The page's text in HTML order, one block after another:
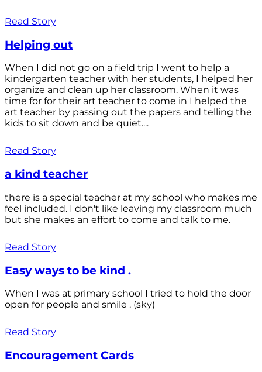
Read Story
Helping out
When I did not go on a field trip I went to help a
kindergarten teacher with her students, I helped her
organize and clean up her classroom. When it was
time for for their art teacher to come in I helped the
art teacher by passing out the papers and telling the
kids to sit down and be quiet....
Read Story
a kind teacher
there is a special teacher at my school who makes me
feel included. I don't like leaving my classroom much
but she makes an effort to come and talk to me.
Read Story
Easy ways to be kind .
When I was at primary school I tried to hold the door
open for people and smile . (sky)
Read Story
Encouragement Cards